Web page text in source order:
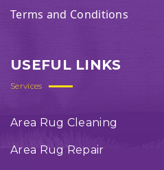
Terms and Conditions
USEFUL LINKS
Services
Area Rug Cleaning
Area Rug Repair